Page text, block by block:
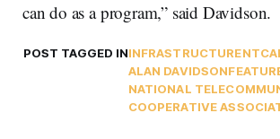
can do as a program,” said Davidson.
POST TAGGED ININFRASTRUCTURENTCA
ALAN DAVIDSON
NATIONAL
COOPERATIVE